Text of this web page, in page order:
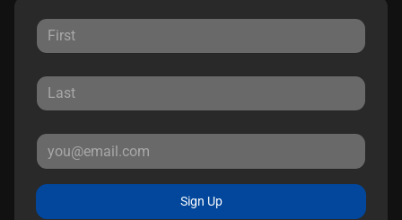
Sign Up